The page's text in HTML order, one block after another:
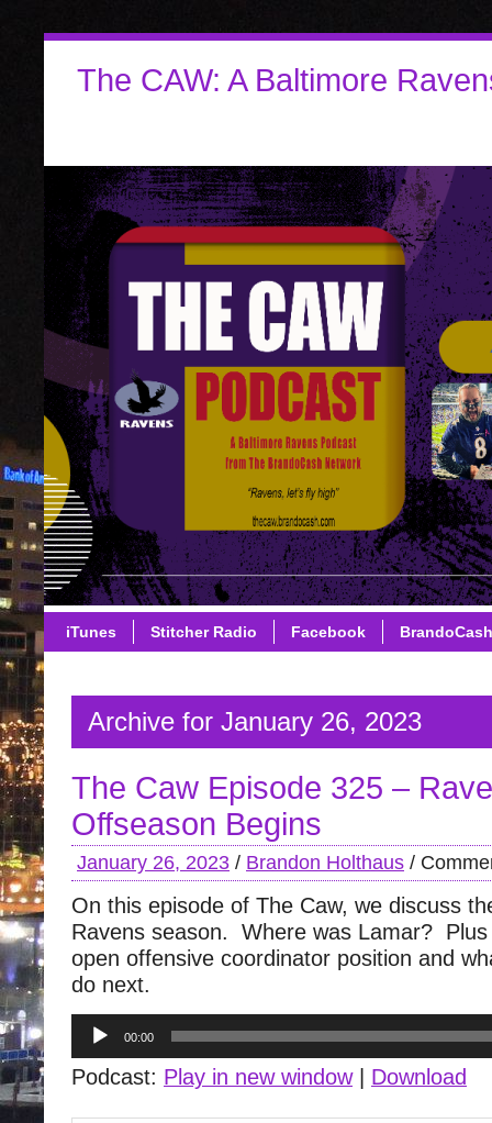
The CAW: A Baltimore
iTunes Stitcher Radio Facebook
Archive for January 26, 2023
The Caw Episode 325 –
Offseason Begins
January 26, 2023 / Brandon Holthaus /
On this episode of The Caw, we discuss
Ravens season. Where was Lamar?
open offensive coordinator position and
do next.
Audio
Player
00:00
Podcast: Play in new window| Download